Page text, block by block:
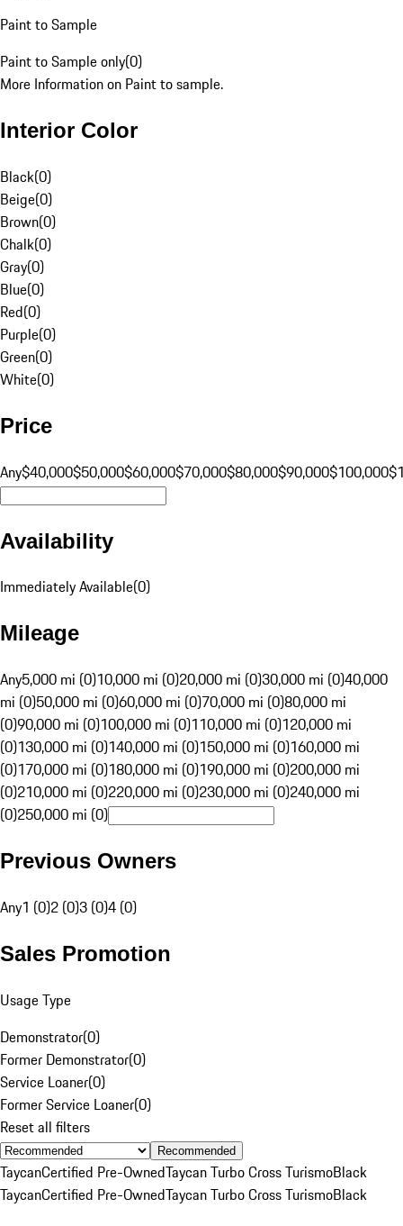
Paint to Sample
Paint to Sample only(0)
More Information on Paint to sample.
Interior Color
Black(0)
Beige(0)
Brown(0)
Chalk(0)
Gray(0)
Blue(0)
Red(0)
Purple(0)
Green(0)
White(0)
Price
Any$40,000$50,000$60,000$70,000$80,000$90,000$100,000
Availability
Immediately Available(0)
Mileage
Any5,000 mi (0)10,000 mi (0)20,000 mi (0)30,000 mi (0)40,000
mi (0)50,000 mi (0)60,000 mi (0)70,000 mi (0)80,000 mi
(0)90,000 mi (0)100,000 mi (0)110,000 mi (0)120,000 mi
(0)130,000 mi (0)140,000 mi (0)150,000 mi (0)160,000 mi
(0)170,000 mi (0)180,000 mi (0)190,000 mi (0)200,000 mi
(0)210,000 mi (0)220,000 mi (0)230,000 mi (0)240,000 mi
(0)250,000 mi (0)
Previous Owners
Any1 (0)2 (0)3 (0)4 (0)
Sales Promotion
Usage Type
Demonstrator(0)
Former Demonstrator(0)
Service Loaner(0)
Former Service Loaner(0)
Reset all filters
Recommended
TaycanCertified Pre-OwnedTaycan Turbo Cross TurismoBlack
TaycanCertified Pre-OwnedTaycan Turbo Cross TurismoBlack